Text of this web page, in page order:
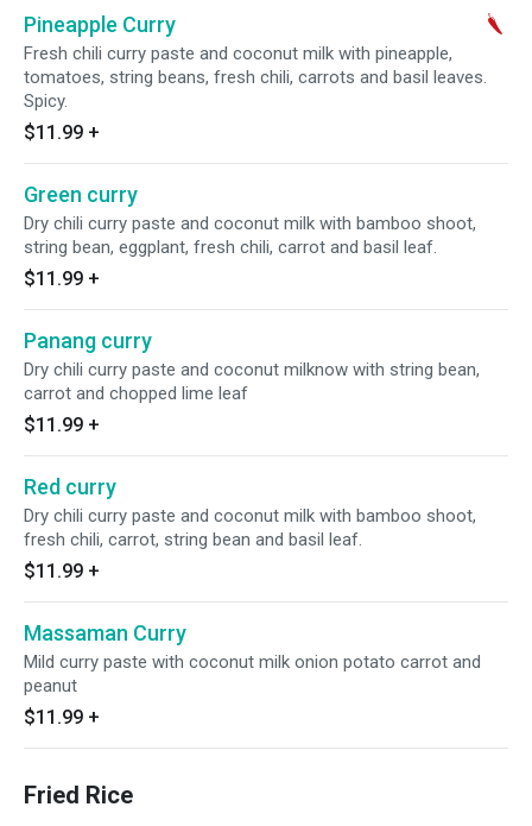
Pineapple Curry
Fresh chili curry paste and coconut milk with pineapple,
tomatoes, string beans, fresh chili, carrots and basil leaves.
Spicy.
$11.99 +
Green curry
Dry chili curry paste and coconut milk with bamboo shoot,
string bean, eggplant, fresh chili, carrot and basil leaf.
$11.99 +
Panang curry
Dry chili curry paste and coconut milknow with string bean,
carrot and chopped lime leaf
$11.99 +
Red curry
Dry chili curry paste and coconut milk with bamboo shoot,
fresh chili, carrot, string bean and basil leaf.
$11.99 +
Massaman Curry
Mild curry paste with coconut milk onion potato carrot and
peanut
$11.99 +
Fried Rice